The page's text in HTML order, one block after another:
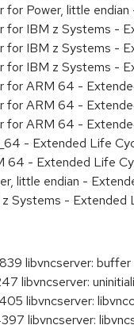
for Power, little
for IBM z Systems -
for IBM z Systems -
for IBM z Systems -
for ARM 64 -
for ARM 64 -
for ARM 64 -
- Extended Life
64 - Extended Life
little endian -
Systems - Extended
libvncserver:
libvncserver:
libvncserver:
libvncserver: